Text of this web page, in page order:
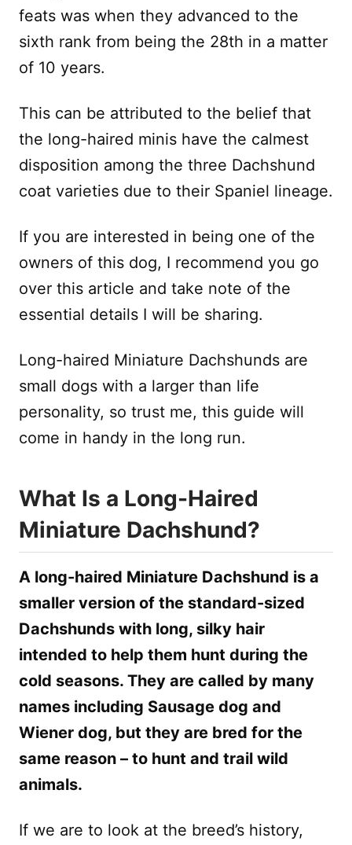
feats was when they advanced to the
sixth rank from being the 28th in a matter
of 10 years.
This can be attributed to the belief that
the long-haired minis have the calmest
disposition among the three Dachshund
coat varieties due to their Spaniel lineage.
If you are interested in being one of the
owners of this dog, I recommend you go
over this article and take note of the
essential details I will be sharing.
Long-haired Miniature Dachshunds are
small dogs with a larger than life
personality, so trust me, this guide will
come in handy in the long run.
What Is a Long-Haired
Miniature Dachshund?
A long-haired Miniature Dachshund is a
smaller version of the standard-sized
Dachshunds with long, silky hair
intended to help them hunt during the
cold seasons. They are called by many
names including Sausage dog and
Wiener dog, but they are bred for the
same reason – to hunt and trail wild
animals.
If we are to look at the breed’s history,